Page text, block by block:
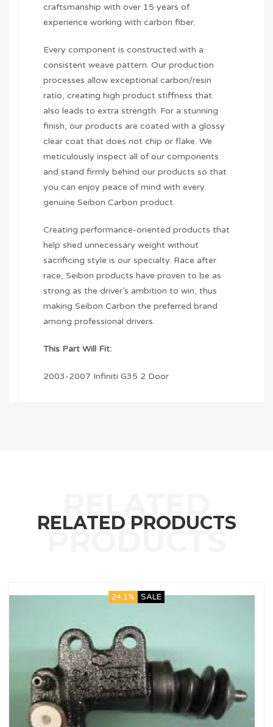
craftsmanship with over 15 years of
experience working with carbon fiber.
Every component is constructed with a
consistent weave pattern. Our production
processes allow exceptional carbon/resin
ratio, creating high product stiffness that
also leads to extra strength. For a stunning
finish, our products are coated with a glossy
clear coat that does not chip or flake. We
meticulously inspect all of our components
and stand firmly behind our products so that
you can enjoy peace of mind with every
genuine Seibon Carbon product.
Creating performance-oriented products that
help shed unnecessary weight without
sacrificing style is our specialty. Race after
race, Seibon products have proven to be as
strong as the driver’s ambition to win, thus
making Seibon Carbon the preferred brand
among professional drivers.
This Part Will Fit:
2003-2007 Infiniti G35 2 Door
RELATED PRODUCTS
24.1% SALE